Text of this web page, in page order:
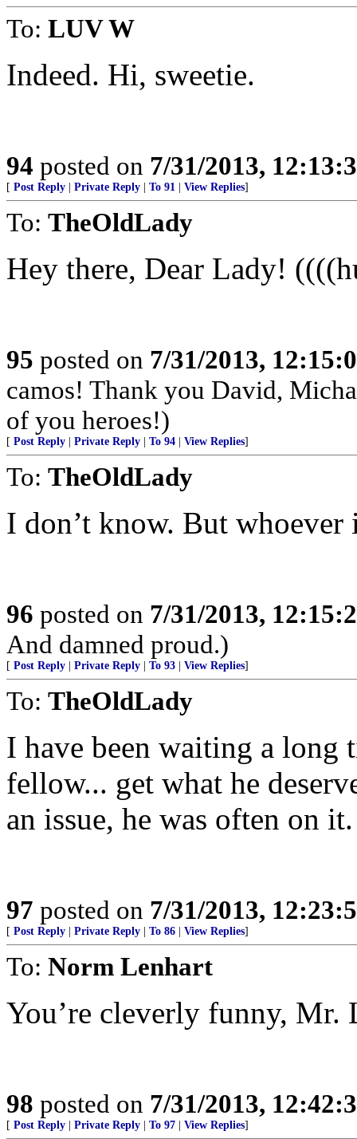
To: LUV W
Indeed. Hi, sweetie.
94 posted on 7/31/2013,
[ Post Reply Private Reply To 91 View Replies]
To: TheOldLady
Hey there, Dear Lady!
95 posted on 7/31/2013,
camos! Thank you David,
of you heroes!)
[ Post Reply Private Reply To 94 View Replies]
To: TheOldLady
I don’t know. But whoever
96 posted on 7/31/2013,
And damned proud.)
[ Post Reply Private Reply To 93 View Replies]
To: TheOldLady
I have been waiting a long
fellow... get what he
an issue, he was often on it.
97 posted on 7/31/2013,
[ Post Reply Private Reply To 86 View Replies]
To: Norm Lenhart
You’re cleverly funny, Mr.
98 posted on 7/31/2013,
[ Post Reply Private Reply To 97 View Replies]